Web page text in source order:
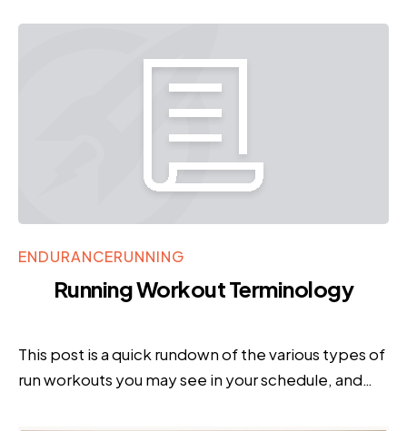
ENDURANCERUNNING
Running Workout Terminology
This post is a quick rundown of the various types of
run workouts you may see in your schedule, and…